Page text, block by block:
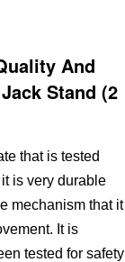
And
Stand (2
that is tested
is very durable
mechanism that it
It is
tested for safety